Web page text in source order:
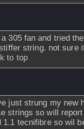
a 305 fan and tried
string. not sure
to top
just strung my new
strings so will
1.1 tecnifibre so wil